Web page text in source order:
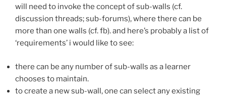
will need to invoke the concept of sub-walls (cf.
discussion threads; sub-forums), where there can be
more than one walls (cf. fb). and here’s probably a list of
‘requirements’ i would like to see:
there can be any number of sub-walls as a learner
chooses to maintain.
to create a new sub-wall, one can select any existing